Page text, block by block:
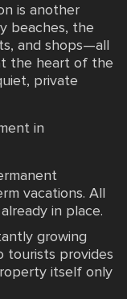
is another
beaches, the
and shops—all
the heart of the
private
in
vacations. All
in place.
growing
tourists provides
itself only